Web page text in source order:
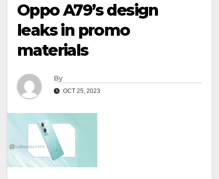
Oppo A79’s design
leaks in promo
materials
By
OCT 25, 2023